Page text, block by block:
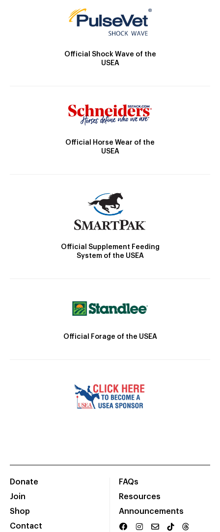
Official Shock Wave of the
USEA
Official Horse Wear of the
USEA
Official Supplement Feeding
System of the USEA
Official Forage of the USEA
Donate
Join
Shop
Contact
FAQs
Resources
Announcements